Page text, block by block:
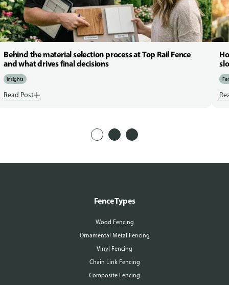
Behind the material selection process at Top Rail Fence
and what drives final decisions
Insights
Read Post
Fence Types
Wood Fencing
Ornamental Metal Fencing
Vinyl Fencing
Chain Link Fencing
Composite Fencing